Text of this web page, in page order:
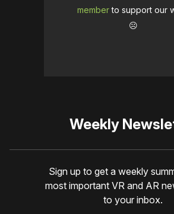
memberto support our
☹️
Weekly
Sign up to get a weekly
most important VR and AR
to your inbox.